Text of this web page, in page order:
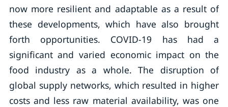
now more resilient and adaptable as a result of
these developments, which have also brought
forth opportunities. COVID-19 has had a
significant and varied economic impact on the
food industry as a whole. The disruption of
global supply networks, which resulted in higher
costs and less raw material availability, was one